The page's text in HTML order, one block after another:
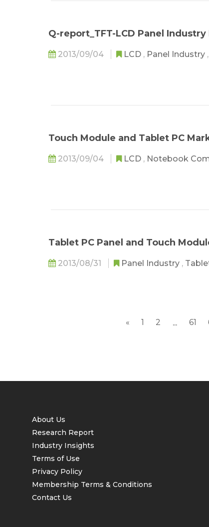
Q-report_TFT-LCD Panel Industry
2013/09/04 LCD , Panel Industry ,
Touch Module and Tablet PC
2013/09/04 LCD , Notebook
Tablet PC Panel and Touch
2013/08/31 Panel Industry ,
« 1 2 ... 61
About Us
Research Report
Industry Insights
Terms of Use
Privacy Policy
Membership Terms & Conditions
Contact Us